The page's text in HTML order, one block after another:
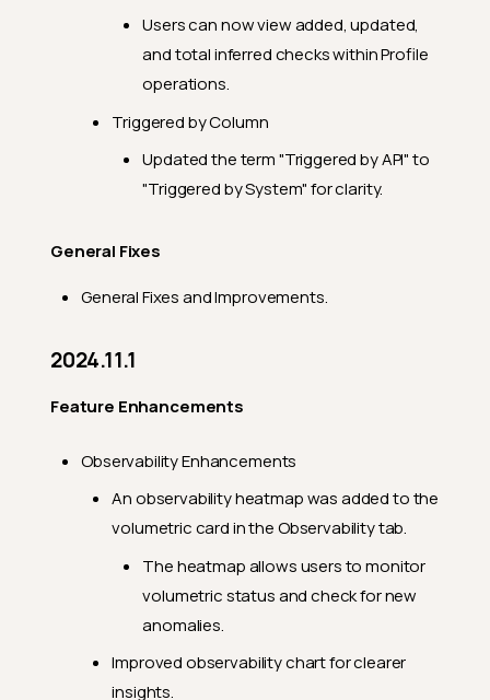
Users can now view added, updated,
and total inferred checks within Profile
operations.
Triggered by Column
Updated the term "Triggered by API" to
"Triggered by System" for clarity.
General Fixes
General Fixes and Improvements.
2024.11.1
Feature Enhancements
Observability Enhancements
An observability heatmap was added to the
volumetric card in the Observability tab.
The heatmap allows users to monitor
volumetric status and check for new
anomalies.
Improved observability chart for clearer
insights.